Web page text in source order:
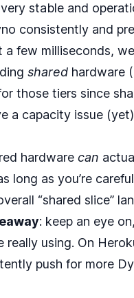
stable and
consistently and
few milliseconds,
shared hardware
those tiers since
a capacity issue
hardware can
long as you’re
“shared slice”
: keep an eye
really using. On
push for more